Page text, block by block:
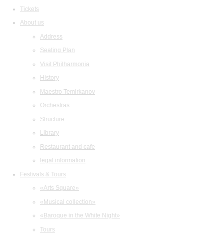
Tickets
About us
Address
Seating Plan
Visit Philharmonia
History
Maestro Temirkanov
Orchestras
Structure
Library
Restaurant and cafe
legal information
Festivals & Tours
«Arts Square»
«Musical collection»
«Baroque in the White Night»
Tours